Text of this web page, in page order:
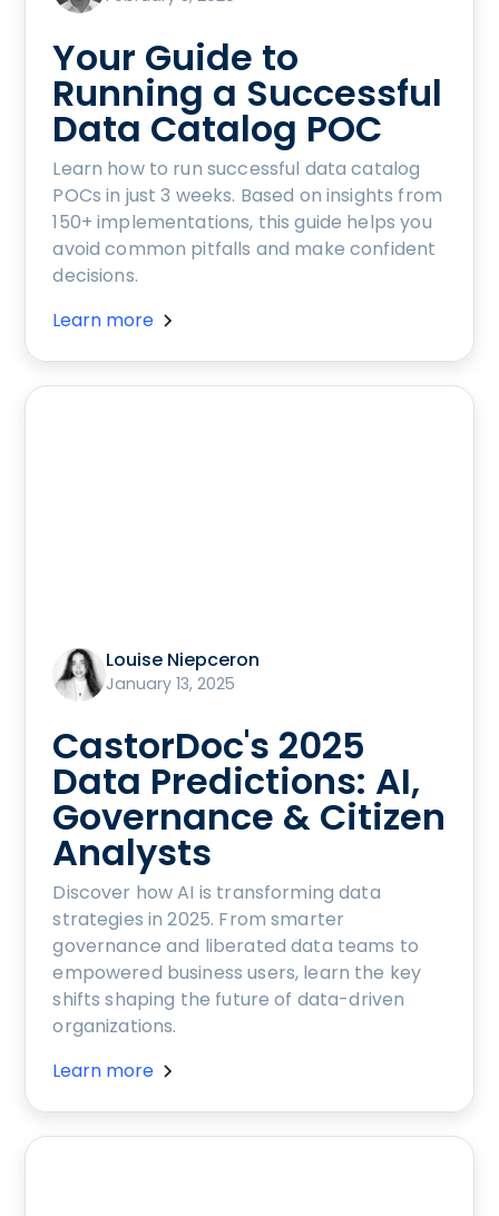
Your Guide to
Running a Successful
Data Catalog POC
Learn how to run successful data catalog
POCs in just 3 weeks. Based on insights from
150+ implementations, this guide helps you
avoid common pitfalls and make confident
decisions.
Learn more
Louise Niepceron
January 13, 2025
CastorDoc's 2025
Data Predictions: AI,
Governance & Citizen
Analysts
Discover how AI is transforming data
strategies in 2025. From smarter
governance and liberated data teams to
empowered business users, learn the key
shifts shaping the future of data-driven
organizations.
Learn more